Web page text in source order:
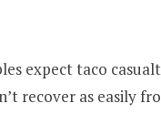
expect taco
recover as easily